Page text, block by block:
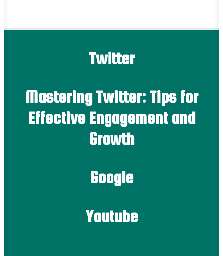
Twitter
Mastering Twitter: Tips for
Effective Engagement and
Growth
Google
Youtube